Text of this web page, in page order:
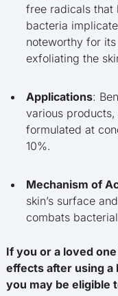
free radicals that
bacteria
noteworthy for
exfoliating the
Applications:
various
formulated at
10%.
Mechanism of
skin’s surface
combats
If you or a loved
effects after using a
you may be eligible